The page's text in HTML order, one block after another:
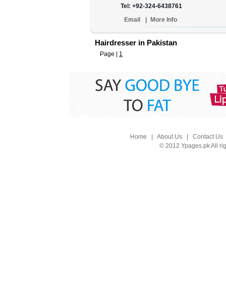
Tel: +92-324-6438761
Email
More Info
Hairdresser in Pakistan
Page | 1
Home About Us| Contact Us
© 2012 Ypages.pk All